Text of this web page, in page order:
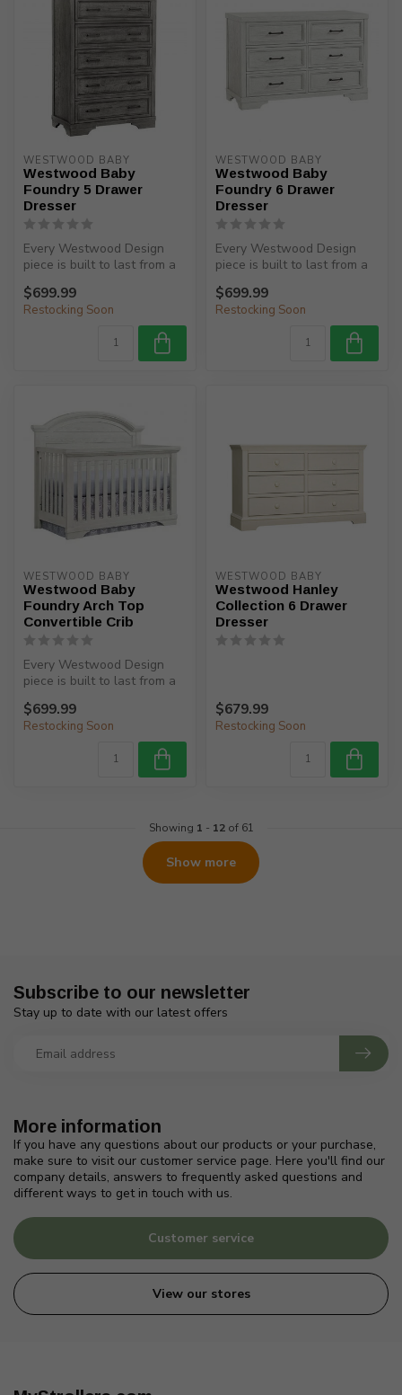
WESTWOOD BABY
Westwood Baby
Foundry 5 Drawer
Dresser
Every Westwood Design
piece is built to last from a
$699.99
Restocking Soon
WESTWOOD BABY
Westwood Baby
Foundry 6 Drawer
Dresser
Every Westwood Design
piece is built to last from a
$699.99
Restocking Soon
WESTWOOD BABY
Westwood Baby
Foundry Arch Top
Convertible Crib
Every Westwood Design
piece is built to last from a
$699.99
Restocking Soon
WESTWOOD BABY
Westwood Hanley
Collection 6 Drawer
Dresser
$679.99
Restocking Soon
Showing 1 - 12of 61
Show more
More information
If you have any questions about our products or your purchase,
make sure to visit our customer service page. Here you'll find our
company details, answers to frequently asked questions and
different ways to get in touch with us.
Customer service
View our stores
Subscribe to our newsletter
Stay up to date with our latest offers